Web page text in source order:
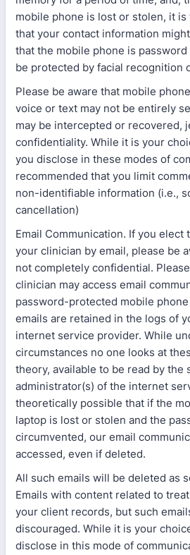
mobile phone is lost or stolen, it
that your contact information
that the mobile phone is
be protected by facial recognition
Please be aware that mobile
voice or text may not be entirely
may be intercepted or recovered,
confidentiality. While it is your
you disclose in these modes of
recommended that you limit
non-identifiable information (i.e.,
cancellation)
Email Communication. If you elect
your clinician by email, please be
not completely confidential.
clinician may access email
password-protected mobile
emails are retained in the logs of
internet service provider. While
circumstances no one looks at
theory, available to be read by the
administrator(s) of the internet
theoretically possible that if the
laptop is lost or stolen and the
circumvented, our email
accessed, even if deleted.
All such emails will be deleted as
Emails with content related to
your client records, but such
discouraged. While it is your
disclose in this mode of